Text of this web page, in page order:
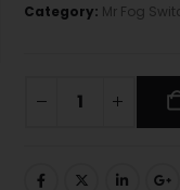
Category: Mr Fog